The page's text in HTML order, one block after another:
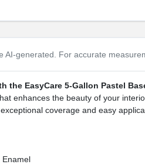
AI-generated. For accurate
the EasyCare 5-Gallon Pastel
enhances the beauty of your
coverage and easy
Enamel